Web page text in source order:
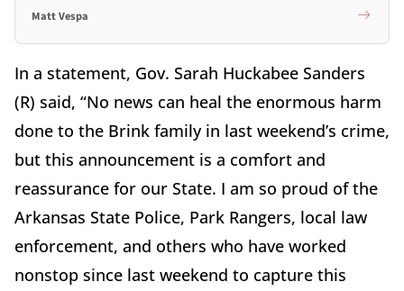
Matt Vespa
In a statement, Gov. Sarah Huckabee Sanders
(R) said, “No news can heal the enormous harm
done to the Brink family in last weekend’s crime,
but this announcement is a comfort and
reassurance for our State. I am so proud of the
Arkansas State Police, Park Rangers, local law
enforcement, and others who have worked
nonstop since last weekend to capture this